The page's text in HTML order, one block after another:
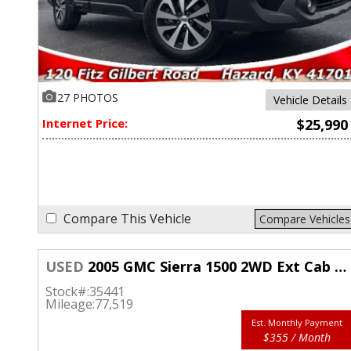
27 PHOTOS Vehicle Details
Internet Price: $25,990
Compare This Vehicle Compare Vehicles
USED 2005 GMC Sierra 1500 2WD Ext Cab SLT
Stock#:35441
Mileage:77,519
Est. Monthly Payment
$355 / Month